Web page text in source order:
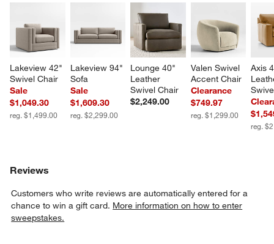
Lakeview 42"
Swivel Chair
Sale
$1,049.30
reg. $1,499.00
Lakeview 94"
Sofa
Sale
$1,609.30
reg. $2,299.00
Lounge 40"
Leather
Swivel Chair
$2,249.00
Valen Swivel
Accent Chair
Clearance
$749.97
reg. $1,299.00
Axis
reg.
Reviews
Customers who write reviews are automatically entered for a
chance to win a gift card. More information on how to enter
sweepstakes.